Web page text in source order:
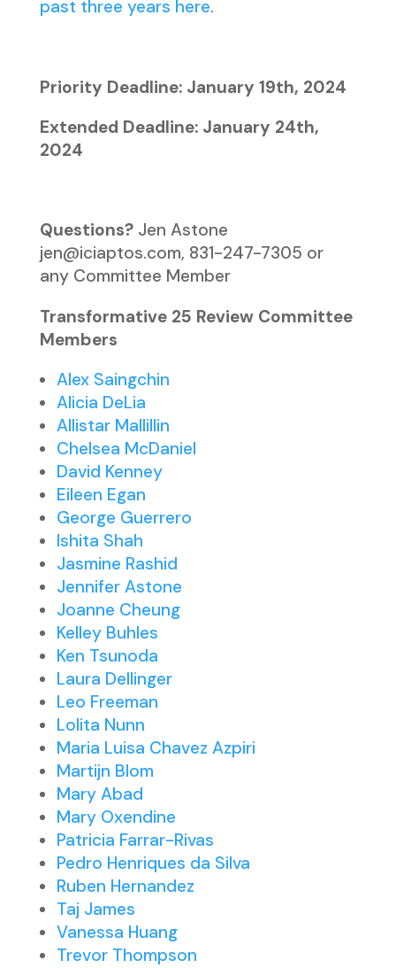
past three years here.
Priority Deadline: January 19th, 2024
Extended Deadline: January 24th,
2024
Questions?Jen Astone
jen@iciaptos.com, 831-247-7305 or
any Committee Member
Transformative 25 Review Committee
Members
Alex Saingchin
Alicia DeLia
Allistar Mallillin
Chelsea McDaniel
David Kenney
Eileen Egan
George Guerrero
Ishita Shah
Jasmine Rashid
Jennifer Astone
Joanne Cheung
Kelley Buhles
Ken Tsunoda
Laura Dellinger
Leo Freeman
Lolita Nunn
Maria Luisa Chavez Azpiri
Martijn Blom
Mary Abad
Mary Oxendine
Patricia Farrar-Rivas
Pedro Henriques da Silva
Ruben Hernandez
Taj James
Vanessa Huang
Trevor Thompson